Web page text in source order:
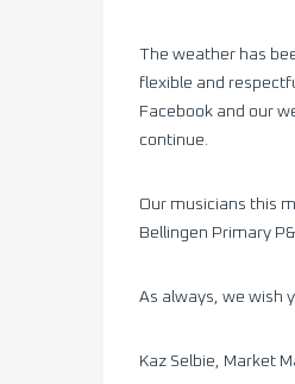
The weather has
flexible and
Facebook and our
continue.
Our musicians this
Bellingen Primary
As always, we wish
Kaz Selbie, Market